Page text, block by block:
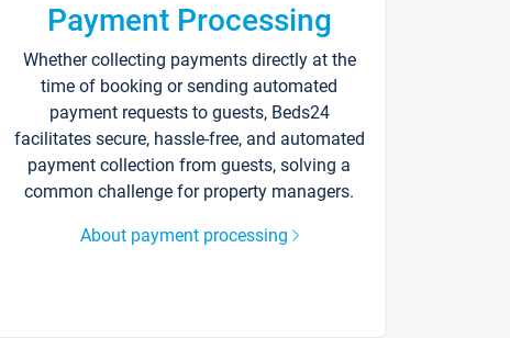
Payment Processing
Whether collecting payments directly at the
time of booking or sending automated
payment requests to guests, Beds24
facilitates secure, hassle-free, and automated
payment collection from guests, solving a
common challenge for property managers.
About payment processing